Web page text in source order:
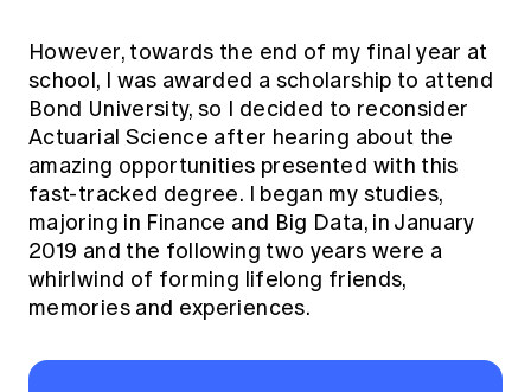
However, towards the end of my final year at
school, I was awarded a scholarship to attend
Bond University, so I decided to reconsider
Actuarial Science after hearing about the
amazing opportunities presented with this
fast-tracked degree. I began my studies,
majoring in Finance and Big Data, in January
2019 and the following two years were a
whirlwind of forming lifelong friends,
memories and experiences.